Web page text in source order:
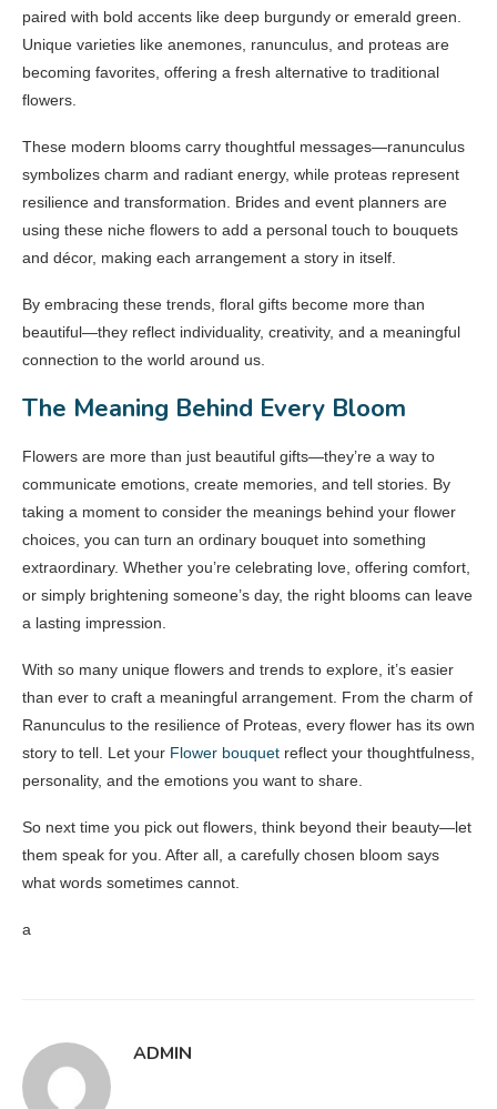
paired with bold accents like deep burgundy or emerald green.
Unique varieties like anemones, ranunculus, and proteas are
becoming favorites, offering a fresh alternative to traditional
flowers.
These modern blooms carry thoughtful messages—ranunculus
symbolizes charm and radiant energy, while proteas represent
resilience and transformation. Brides and event planners are
using these niche flowers to add a personal touch to bouquets
and décor, making each arrangement a story in itself.
By embracing these trends, floral gifts become more than
beautiful—they reflect individuality, creativity, and a meaningful
connection to the world around us.
The Meaning Behind Every Bloom
Flowers are more than just beautiful gifts—they’re a way to
communicate emotions, create memories, and tell stories. By
taking a moment to consider the meanings behind your flower
choices, you can turn an ordinary bouquet into something
extraordinary. Whether you’re celebrating love, offering comfort,
or simply brightening someone’s day, the right blooms can leave
a lasting impression.
With so many unique flowers and trends to explore, it’s easier
than ever to craft a meaningful arrangement. From the charm of
Ranunculus to the resilience of Proteas, every flower has its own
story to tell. Let your Flower bouquet reflect your thoughtfulness,
personality, and the emotions you want to share.
So next time you pick out flowers, think beyond their beauty—let
them speak for you. After all, a carefully chosen bloom says
what words sometimes cannot.
a
ADMIN